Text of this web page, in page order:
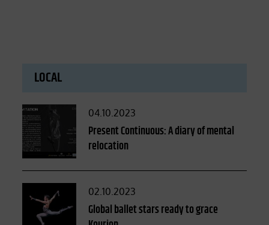
LOCAL
Posted
on
04.10.2023
Present Continuous: A diary of mental
relocation
Posted
on
02.10.2023
Global ballet stars ready to grace